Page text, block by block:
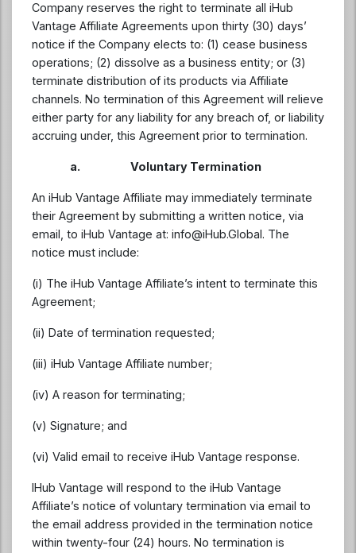
Company reserves the right to terminate all iHub
Vantage Affiliate Agreements upon thirty (30) days’
notice if the Company elects to: (1) cease business
operations; (2) dissolve as a business entity; or (3)
terminate distribution of its products via Affiliate
channels. No termination of this Agreement will relieve
either party for any liability for any breach of, or liability
accruing under, this Agreement prior to termination.
a. Voluntary Termination
An iHub Vantage Affiliate may immediately terminate
their Agreement by submitting a written notice, via
email, to iHub Vantage at: info@iHub.Global. The
notice must include:
(i) The iHub Vantage Affiliate’s intent to terminate this
Agreement;
(ii) Date of termination requested;
(iii) iHub Vantage Affiliate number;
(iv) A reason for terminating;
(v) Signature; and
(vi) Valid email to receive iHub Vantage response.
IHub Vantage will respond to the iHub Vantage
Affiliate’s notice of voluntary termination via email to
the email address provided in the termination notice
within twenty-four (24) hours. No termination is